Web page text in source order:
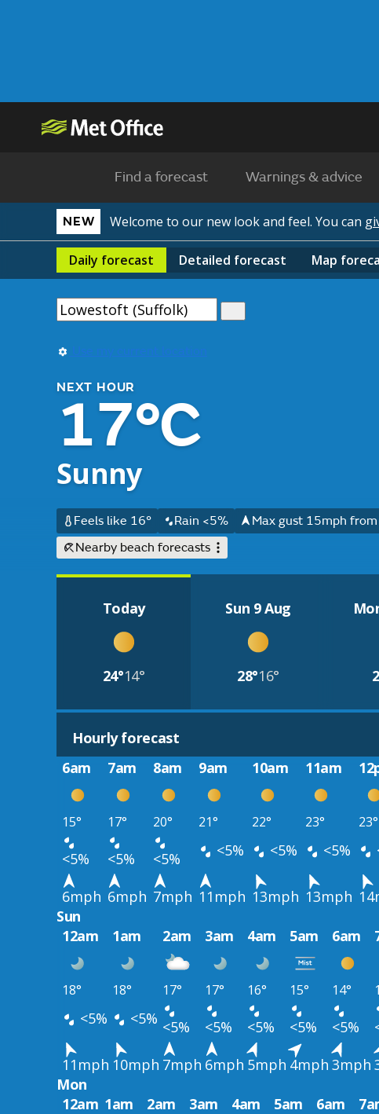
Find a forecast Warnings & advice
NEW Welcome to our new look and feel. You can
Daily forecast Detailed forecast Map
Use my current location
NEXT HOUR
17°C
Sunny
Feels like 16° Rain <5% Max gust 15mph
Nearby beach forecasts
Today
24°14°
Sun 9 Aug
28°16°
Hourly forecast
6am
7am 8am 9am 10am 11am
15° 17° 20° 21° 22° 23° 23°
<5% <5% <5% <5% <5% <5%
6mph 6mph 7mph 11mph 13mph 13mph
Sun
12am
1am 2am 3am 4am 5am 6am
18° 18° 17° 17° 16° 15° 14°
<5% <5% <5% <5% <5% <5% <5%
11mph 10mph 7mph 6mph 5mph 4mph 3mph
Mon
12am 1am 2am 3am 4am 5am 6am